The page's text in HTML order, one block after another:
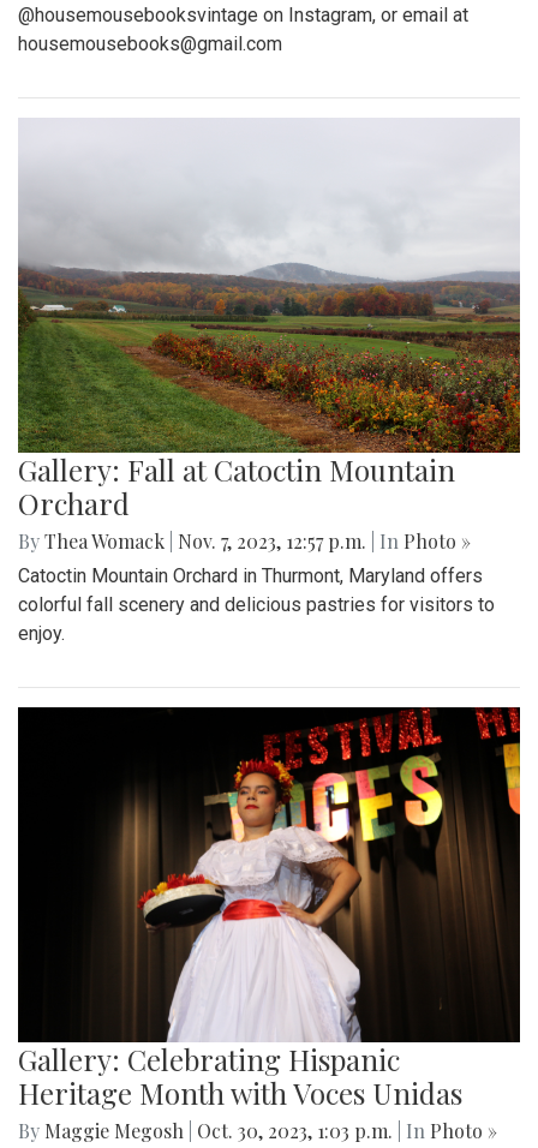
@housemousebooksvintage on Instagram, or email at
housemousebooks@gmail.com
Gallery: Fall at Catoctin Mountain
Orchard
ByThea Womack Nov. 7, 2023, 12:57 p.m. | In Photo »
Catoctin Mountain Orchard in Thurmont, Maryland offers
colorful fall scenery and delicious pastries for visitors to
enjoy.
Gallery: Celebrating Hispanic
Heritage Month with Voces Unidas
By Maggie Megosh Oct. 30, 2023, 1:03 p.m. | In Photo »